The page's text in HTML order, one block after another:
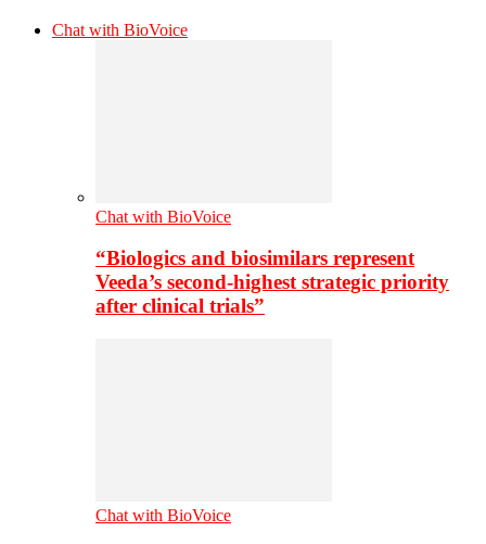
Chat with BioVoice
Chat with BioVoice
“Biologics and biosimilars represent
Veeda’s second-highest strategic priority
after clinical trials”
Chat with BioVoice